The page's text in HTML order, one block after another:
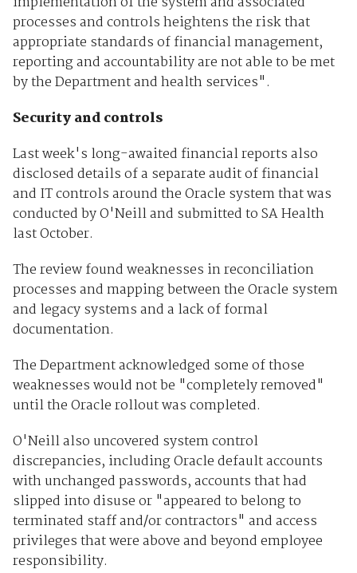
processes and controls heightens the risk that
appropriate standards of financial management,
reporting and accountability are not able to be met
by the Department and health services".
Security and controls
Last week's long-awaited financial reports also
disclosed details of a separate audit of financial
and IT controls around the Oracle system that was
conducted by O'Neill and submitted to SA Health
last October.
The review found weaknesses in reconciliation
processes and mapping between the Oracle system
and legacy systems and a lack of formal
documentation.
The Department acknowledged some of those
weaknesses would not be "completely removed"
until the Oracle rollout was completed.
O'Neill also uncovered system control
discrepancies, including Oracle default accounts
with unchanged passwords, accounts that had
slipped into disuse or "appeared to belong to
terminated staff and/or contractors" and access
privileges that were above and beyond employee
responsibility.